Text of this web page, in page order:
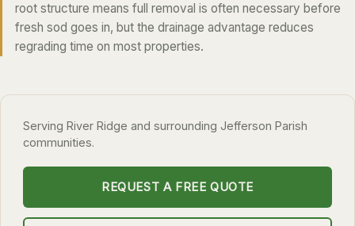
TERRYTOWN
WESTWEGO
MANDEVILLE
MADISONVILLE
root structure means full removal is often necessary before
fresh sod goes in, but the drainage advantage reduces
regrading time on most properties.
Serving River Ridge and surrounding Jefferson Parish
communities.
REQUEST A FREE QUOTE